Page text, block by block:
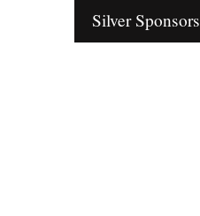
Silver Sponsors